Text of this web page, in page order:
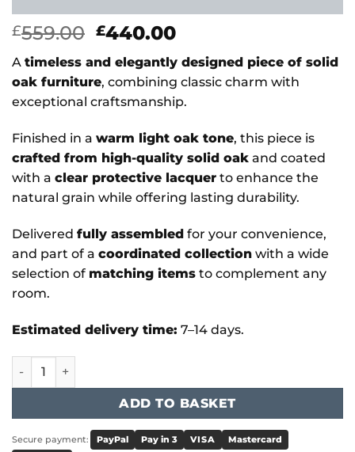
£559.00 Original
price
was:
£559.00.
£440.00Current
price
is:
£440.00.
A timeless and elegantly designed piece of solid
oak furniture, combining classic charm with
exceptional craftsmanship.
Finished in a warm light oak tone, this piece is
crafted from high-quality solid oak and coated
with a clear protective lacquer to enhance the
natural grain while offering lasting durability.
Delivered fully assembled for your convenience,
and part of a coordinated collection with a wide
selection of matching items to complement any
room.
Estimated delivery time: 7–14 days.
Acorn - Solid Oak Bookcase Large quantity
ADD TO BASKET
Secure payment: PayPal Pay in 3 VISA
Mastercard